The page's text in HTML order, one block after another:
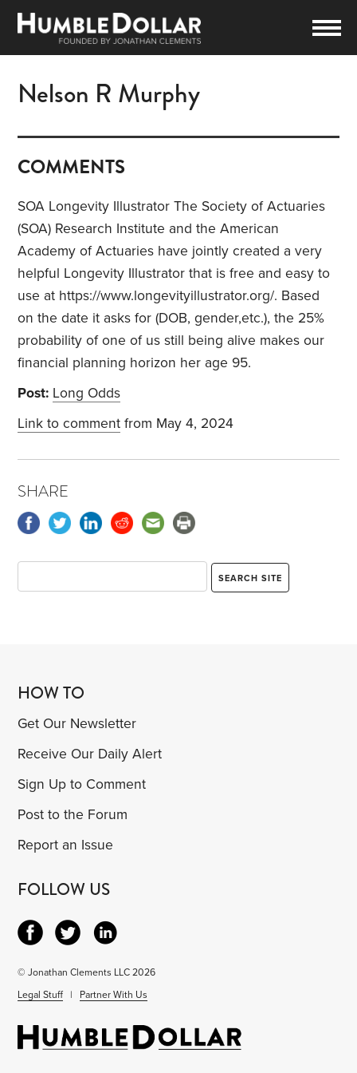
Nelson R Murphy
COMMENTS
SOA Longevity Illustrator The Society of Actuaries
(SOA) Research Institute and the American
Academy of Actuaries have jointly created a very
helpful Longevity Illustrator that is free and easy to
use at https://www.longevityillustrator.org/. Based
on the date it asks for (DOB, gender,etc.), the 25%
probability of one of us still being alive makes our
financial planning horizon her age 95.
Post: Long Odds
Link to comment from May 4, 2024
SHARE
HOW TO
Get Our Newsletter
Receive Our Daily Alert
Sign Up to Comment
Post to the Forum
Report an Issue
FOLLOW US
© Jonathan Clements LLC 2026
Legal Stuff | Partner With Us